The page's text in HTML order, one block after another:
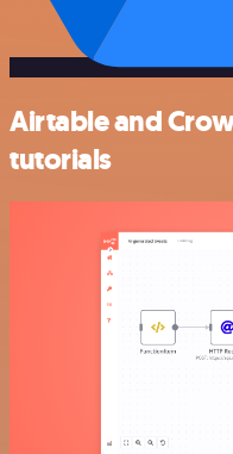
Airtable and
tutorials